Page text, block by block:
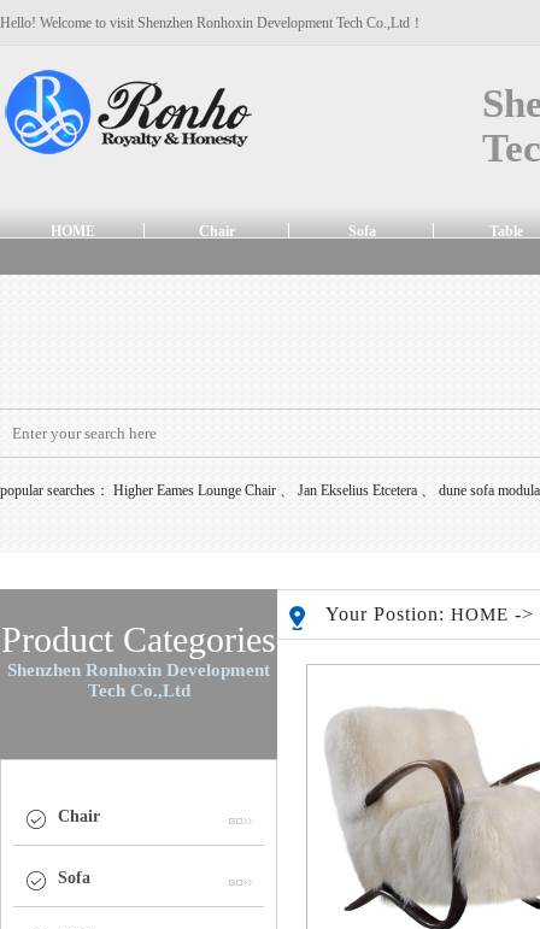
Hello! Welcome to visit Shenzhen Ronhoxin Development Tech Co.,Ltd！
HOME Chair Sofa Table
popular searches： Higher Eames Lounge Chair 、 Jan Ekselius Etcetera 、 dune sofa
Product Categories
Shenzhen Ronhoxin Development
Tech Co.,Ltd
Chair
Sofa
Your Postion: HOME -